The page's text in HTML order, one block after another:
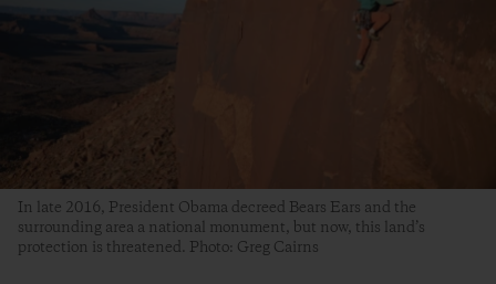
In late 2016, President Obama decreed Bears Ears and the
surrounding area a national monument, but now, this land’s
protection is threatened. Photo: Greg Cairns